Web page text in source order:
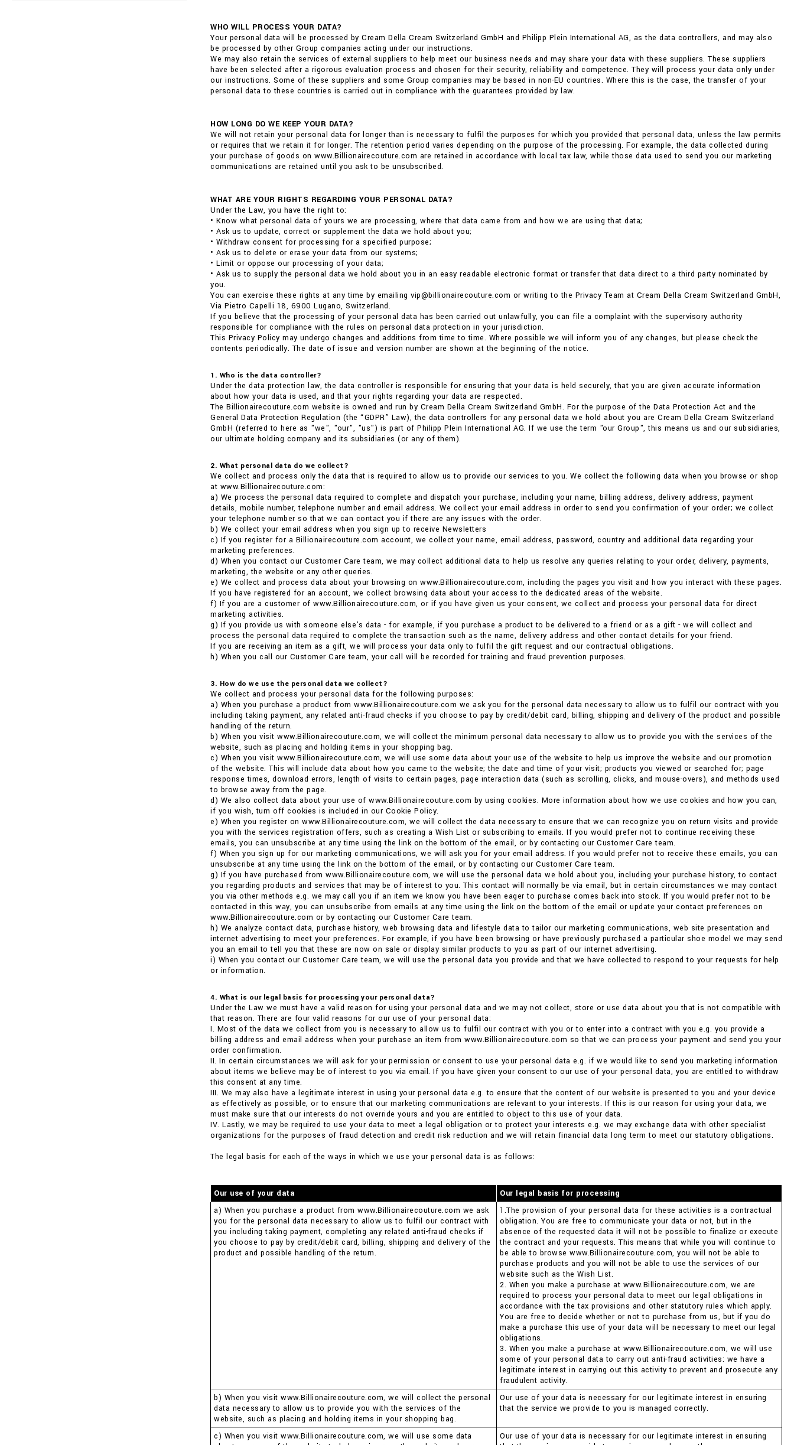
WHO WILL PROCESS YOUR DATA?
Your personal data will be processed by Cream Della Cream Switzerland GmbH and Philipp Plein International AG, as the data controllers, and may also
be processed by other Group companies acting under our instructions.
We may also retain the services of external suppliers to help meet our business needs and may share your data with these suppliers. These suppliers
have been selected after a rigorous evaluation process and chosen for their security, reliability and competence. They will process your data only under
our instructions. Some of these suppliers and some Group companies may be based in non-EU countries. Where this is the case, the transfer of your
personal data to these countries is carried out in compliance with the guarantees provided by law.
HOW LONG DO WE KEEP YOUR DATA?
We will not retain your personal data for longer than is necessary to fulfil the purposes for which you provided that personal data, unless the law permits
or requires that we retain it for longer. The retention period varies depending on the purpose of the processing. For example, the data collected during
your purchase of goods on www.Billionairecouture.com are retained in accordance with local tax law, while those data used to send you our marketing
communications are retained until you ask to be unsubscribed.
WHAT ARE YOUR RIGHTS REGARDING YOUR PERSONAL DATA?
Under the Law, you have the right to:
• Know what personal data of yours we are processing, where that data came from and how we are using that data;
• Ask us to update, correct or supplement the data we hold about you;
• Withdraw consent for processing for a specified purpose;
• Ask us to delete or erase your data from our systems;
• Limit or oppose our processing of your data;
• Ask us to supply the personal data we hold about you in an easy readable electronic format or transfer that data direct to a third party nominated by
you.
You can exercise these rights at any time by emailing vip@billionairecouture.com or writing to the Privacy Team at Cream Della Cream Switzerland GmbH,
Via Pietro Capelli 18, 6900 Lugano, Switzerland.
If you believe that the processing of your personal data has been carried out unlawfully, you can file a complaint with the supervisory authority
responsible for compliance with the rules on personal data protection in your jurisdiction.
This Privacy Policy may undergo changes and additions from time to time. Where possible we will inform you of any changes, but please check the
contents periodically. The date of issue and version number are shown at the beginning of the notice.
1. Who is the data controller?
Under the data protection law, the data controller is responsible for ensuring that your data is held securely, that you are given accurate information
about how your data is used, and that your rights regarding your data are respected.
The Billionairecouture.com website is owned and run by Cream Della Cream Switzerland GmbH. For the purpose of the Data Protection Act and the
General Data Protection Regulation (the “GDPR” Law), the data controllers for any personal data we hold about you are Cream Della Cream Switzerland
GmbH (referred to here as "we", "our", "us") is part of Philipp Plein International AG. If we use the term "our Group", this means us and our subsidiaries,
our ultimate holding company and its subsidiaries (or any of them).
2. What personal data do we collect?
We collect and process only the data that is required to allow us to provide our services to you. We collect the following data when you browse or shop
at www.Billionairecouture.com:
a) We process the personal data required to complete and dispatch your purchase, including your name, billing address, delivery address, payment
details, mobile number, telephone number and email address. We collect your email address in order to send you confirmation of your order; we collect
your telephone number so that we can contact you if there are any issues with the order.
b) We collect your email address when you sign up to receive Newsletters
c) If you register for a Billionairecouture.com account, we collect your name, email address, password, country and additional data regarding your
marketing preferences.
d) When you contact our Customer Care team, we may collect additional data to help us resolve any queries relating to your order, delivery, payments,
marketing, the website or any other queries.
e) We collect and process data about your browsing on www.Billionairecouture.com, including the pages you visit and how you interact with these pages.
If you have registered for an account, we collect browsing data about your access to the dedicated areas of the website.
f) If you are a customer of www.Billionairecouture.com, or if you have given us your consent, we collect and process your personal data for direct
marketing activities.
g) If you provide us with someone else's data - for example, if you purchase a product to be delivered to a friend or as a gift - we will collect and
process the personal data required to complete the transaction such as the name, delivery address and other contact details for your friend.
If you are receiving an item as a gift, we will process your data only to fulfil the gift request and our contractual obligations.
h) When you call our Customer Care team, your call will be recorded for training and fraud prevention purposes.
3. How do we use the personal data we collect?
We collect and process your personal data for the following purposes:
a) When you purchase a product from www.Billionairecouture.com we ask you for the personal data necessary to allow us to fulfil our contract with you
including taking payment, any related anti-fraud checks if you choose to pay by credit/debit card, billing, shipping and delivery of the product and possible
handling of the return.
b) When you visit www.Billionairecouture.com, we will collect the minimum personal data necessary to allow us to provide you with the services of the
website, such as placing and holding items in your shopping bag.
c) When you visit www.Billionairecouture.com, we will use some data about your use of the website to help us improve the website and our promotion
of the website. This will include data about how you came to the website; the date and time of your visit; products you viewed or searched for; page
response times, download errors, length of visits to certain pages, page interaction data (such as scrolling, clicks, and mouse-overs), and methods used
to browse away from the page.
d) We also collect data about your use of www.Billionairecouture.com by using cookies. More information about how we use cookies and how you can,
if you wish, turn off cookies is included in our Cookie Policy.
e) When you register on www.Billionairecouture.com, we will collect the data necessary to ensure that we can recognize you on return visits and provide
you with the services registration offers, such as creating a Wish List or subscribing to emails. If you would prefer not to continue receiving these
emails, you can unsubscribe at any time using the link on the bottom of the email, or by contacting our Customer Care team.
f) When you sign up for our marketing communications, we will ask you for your email address. If you would prefer not to receive these emails, you can
unsubscribe at any time using the link on the bottom of the email, or by contacting our Customer Care team.
g) If you have purchased from www.Billionairecouture.com, we will use the personal data we hold about you, including your purchase history, to contact
you regarding products and services that may be of interest to you. This contact will normally be via email, but in certain circumstances we may contact
you via other methods e.g. we may call you if an item we know you have been eager to purchase comes back into stock. If you would prefer not to be
contacted in this way, you can unsubscribe from emails at any time using the link on the bottom of the email or update your contact preferences on
www.Billionairecouture.com or by contacting our Customer Care team.
h) We analyze contact data, purchase history, web browsing data and lifestyle data to tailor our marketing communications, web site presentation and
internet advertising to meet your preferences. For example, if you have been browsing or have previously purchased a particular shoe model we may send
you an email to tell you that these are now on sale or display similar products to you as part of our internet advertising.
i) When you contact our Customer Care team, we will use the personal data you provide and that we have collected to respond to your requests for help
or information.
4. What is our legal basis for processing your personal data?
Under the Law we must have a valid reason for using your personal data and we may not collect, store or use data about you that is not compatible with
that reason. There are four valid reasons for our use of your personal data:
I. Most of the data we collect from you is necessary to allow us to fulfil our contract with you or to enter into a contract with you e.g. you provide a
billing address and email address when your purchase an item from www.Billionairecouture.com so that we can process your payment and send you your
order confirmation.
II. In certain circumstances we will ask for your permission or consent to use your personal data e.g. if we would like to send you marketing information
about items we believe may be of interest to you via email. If you have given your consent to our use of your personal data, you are entitled to withdraw
this consent at any time.
III. We may also have a legitimate interest in using your personal data e.g. to ensure that the content of our website is presented to you and your device
as effectively as possible, or to ensure that our marketing communications are relevant to your interests. If this is our reason for using your data, we
must make sure that our interests do not override yours and you are entitled to object to this use of your data.
IV. Lastly, we may be required to use your data to meet a legal obligation or to protect your interests e.g. we may exchange data with other specialist
organizations for the purposes of fraud detection and credit risk reduction and we will retain financial data long term to meet our statutory obligations.
The legal basis for each of the ways in which we use your personal data is as follows:
Our use of your data
Our legal basis for processing
a) When you purchase a product from www.Billionairecouture.com we ask
you for the personal data necessary to allow us to fulfil our contract with
you including taking payment, completing any related anti-fraud checks if
you choose to pay by credit/debit card, billing, shipping and delivery of the
product and possible handling of the return.
1.The provision of your personal data for these activities is a contractual
obligation. You are free to communicate your data or not, but in the
absence of the requested data it will not be possible to finalize or execute
the contract and your requests. This means that while you will continue to
be able to browse www.Billionairecouture.com, you will not be able to
purchase products and you will not be able to use the services of our
website such as the Wish List.
2. When you make a purchase at www.Billionairecouture.com, we are
required to process your personal data to meet our legal obligations in
accordance with the tax provisions and other statutory rules which apply.
You are free to decide whether or not to purchase from us, but if you do
make a purchase this use of your data will be necessary to meet our legal
obligations.
3. When you make a purchase at www.Billionairecouture.com, we will use
some of your personal data to carry out anti-fraud activities: we have a
legitimate interest in carrying out this activity to prevent and prosecute any
fraudulent activity.
b) When you visit www.Billionairecouture.com, we will collect the personal
data necessary to allow us to provide you with the services of the
website, such as placing and holding items in your shopping bag.
Our use of your data is necessary for our legitimate interest in ensuring
that the service we provide to you is managed correctly.
c) When you visit www.Billionairecouture.com, we will use some data
Our use of your data is necessary for our legitimate interest in ensuring